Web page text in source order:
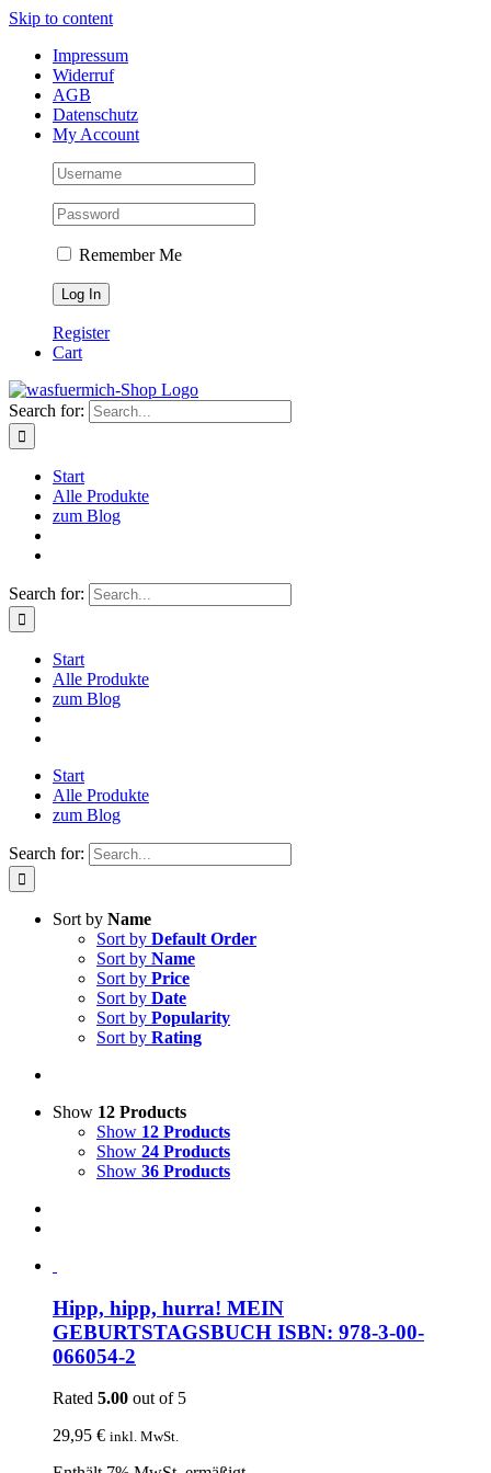
Skip to content
Impressum
Widerruf
AGB
Datenschutz
My Account
Remember Me
Register
Cart
Search for:
Start
Alle Produkte
zum Blog
Search for:
Start
Alle Produkte
zum Blog
Start
Alle Produkte
zum Blog
Search for:
Sort by Name
Sort by Default Order
Sort by Name
Sort by Price
Sort by Date
Sort by Popularity
Sort by Rating
Show 12 Products
Show 12 Products
Show 24 Products
Show 36 Products
Hipp, hipp, hurra! MEIN
GEBURTSTAGSBUCH ISBN: 978-3-00-
066054-2
Rated 5.00 out of 5
29,95 € inkl. MwSt.